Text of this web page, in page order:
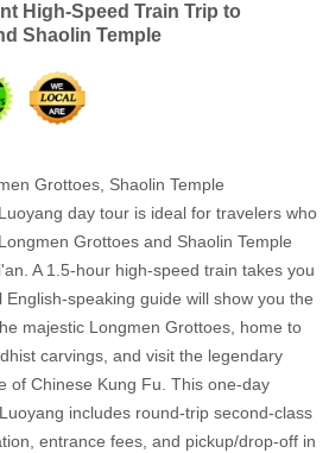
High-Speed Train Trip to
Shaolin Temple
Grottoes, Shaolin Temple
day tour is ideal for travelers who
Grottoes and Shaolin Temple
A 1.5-hour high-speed train takes you
speaking guide will show you the
majestic Longmen Grottoes, home to
carvings, and visit the legendary
of Chinese Kung Fu. This one-day
includes round-trip second-class
entrance fees, and pickup/drop-off in